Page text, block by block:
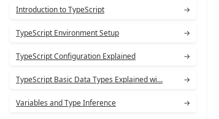
Introduction to TypeScript →
TypeScript Environment Setup →
TypeScript Configuration Explained →
TypeScript Basic Data Types Explained wi… →
Variables and Type Inference →